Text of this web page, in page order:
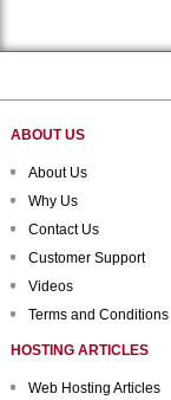
ABOUT US
About Us
Why Us
Contact Us
Customer Support
Videos
Terms and Conditions
HOSTING ARTICLES
Web Hosting Articles